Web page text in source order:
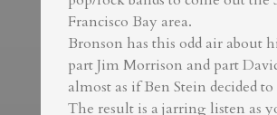
Francisco Bay area.
Bronson has this odd air about
part Jim Morrison and part
almost as if Ben Stein decided
The result is a jarring listen as